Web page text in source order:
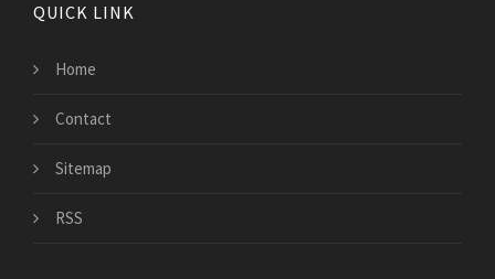
QUICK LINK
Home
Contact
Sitemap
RSS